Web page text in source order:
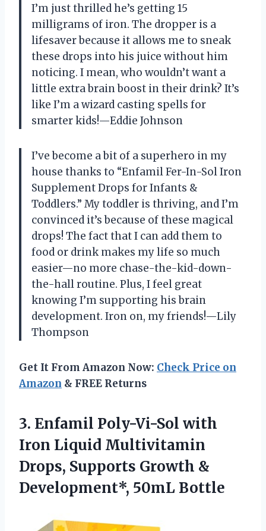
I’m just thrilled he’s getting 15
milligrams of iron. The dropper is a
lifesaver because it allows me to sneak
these drops into his juice without him
noticing. I mean, who wouldn’t want a
little extra brain boost in their drink? It’s
like I’m a wizard casting spells for
smarter kids!—Eddie Johnson
I’ve become a bit of a superhero in my
house thanks to “Enfamil Fer-In-Sol Iron
Supplement Drops for Infants &
Toddlers.” My toddler is thriving, and I’m
convinced it’s because of these magical
drops! The fact that I can add them to
food or drink makes my life so much
easier—no more chase-the-kid-down-
the-hall routine. Plus, I feel great
knowing I’m supporting his brain
development. Iron on, my friends!—Lily
Thompson
Get It From Amazon Now: Check Price on
Amazon & FREE Returns
3. Enfamil Poly-Vi-Sol with
Iron Liquid Multivitamin
Drops, Supports Growth &
Development*, 50mL Bottle​